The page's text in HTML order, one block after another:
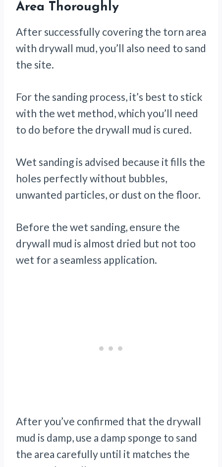
Area Thoroughly
After successfully covering the torn area
with drywall mud, you’ll also need to sand
the site.
For the sanding process, it’s best to stick
with the wet method, which you’ll need
to do before the drywall mud is cured.
Wet sanding is advised because it fills the
holes perfectly without bubbles,
unwanted particles, or dust on the floor.
Before the wet sanding, ensure the
drywall mud is almost dried but not too
wet for a seamless application.
After you’ve confirmed that the drywall
mud is damp, use a damp sponge to sand
the area carefully until it matches the